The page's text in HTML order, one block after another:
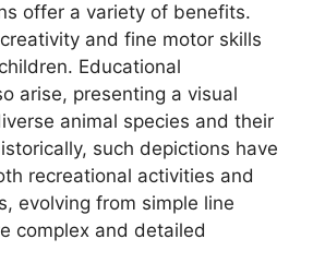
offer a variety of benefits.
and fine motor skills
Educational
arise, presenting a visual
animal species and their
such depictions have
recreational activities and
evolving from simple line
complex and detailed